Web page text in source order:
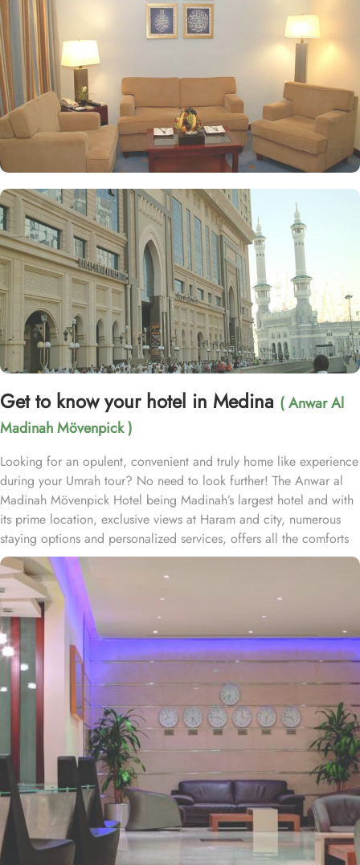
Get to know your hotel in Medina ( Anwar Al
Madinah Mövenpick )
Looking for an opulent, convenient and truly home like experience
during your Umrah tour? No need to look further! The Anwar al
Madinah Mövenpick Hotel being Madinah’s largest hotel and with
its prime location, exclusive views at Haram and city, numerous
staying options and personalized services, offers all the comforts
& luxurious experiences of a home like stay miles away from
home. Anwar Al Madinah Mövenpick enjoys a prime location near
Prophet’s Mosque and various landscapes in Madina. It is just a 6
minutes walk from Prophet’s Mosque giving it prime location in
Madinah. It is also the nearest hotel to the Ladies’ Prayer Entrance
and has 2km proximity to Hejaz Museum. Home to variety of suites
& rooms types with various exclusive amenities, breath-taking views
and perks, Anwar Al Madinah Mövenpick hotel promises guests
the perfect blend of exceptional comfort, and a truly regal stay.
The room options available in this property provide luxurious stay
and cost savings. Polished rooms, with upgraded quarters, flat
screen TV, Wi-Fi and mini fridges alongside double beds are part
of every regular room. Other than the standard room options,
some of the suites available in this property also give lavishing stay
that feels like a home. Junior suite features a panoramic view and
single bed room consisting of 1 king size and 1 sofa cum bed and